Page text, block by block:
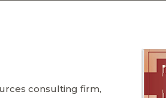
consulting firm,